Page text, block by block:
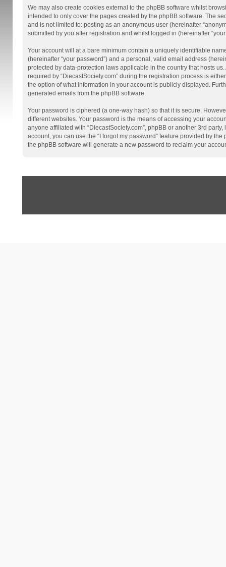
We may also create cookies external to the phpBB software whilst
intended to only cover the pages created by the phpBB software. The
and is not limited to: posting as an anonymous user (hereinafter
submitted by you after registration and whilst logged in (hereinafter “your
Your account will at a bare minimum contain a uniquely identifiable
(hereinafter “your password”) and a personal, valid email address
protected by data-protection laws applicable in the country that hosts
required by “DiecastSociety.com” during the registration process is
the option of what information in your account is publicly displayed.
generated emails from the phpBB software.
Your password is ciphered (a one-way hash) so that it is secure.
different websites. Your password is the means of accessing your
anyone affiliated with “DiecastSociety.com”, phpBB or another 3rd
account, you can use the “I forgot my password” feature provided by
the phpBB software will generate a new password to reclaim your